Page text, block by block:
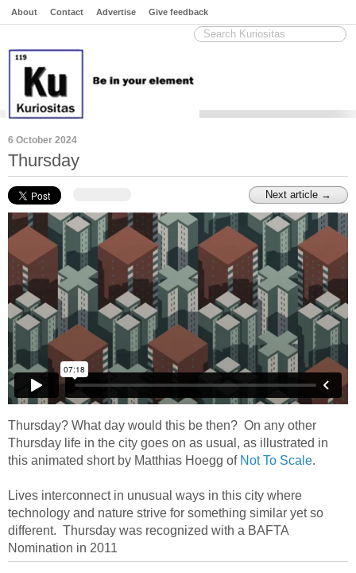
About Contact Advertise Give feedback
6 October 2024
Thursday
Next article →
Thursday? What day would this be then? On any other
Thursday life in the city goes on as usual, as illustrated in
this animated short by Matthias Hoegg of Not To Scale.
Lives interconnect in unusual ways in this city where
technology and nature strive for something similar yet so
different. Thursday was recognized with a BAFTA
Nomination in 2011